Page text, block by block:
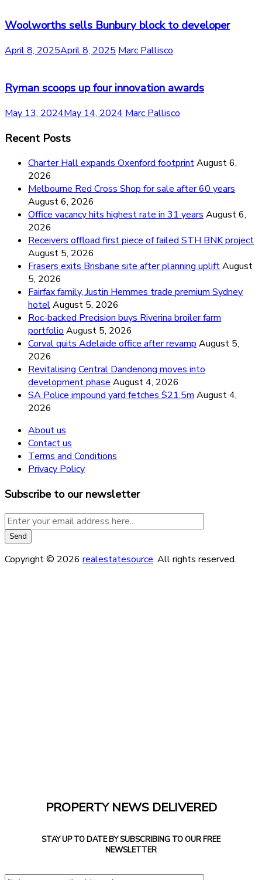
Woolworths sells Bunbury block to developer
April 8, 2025April 8, 2025 Marc Pallisco
Ryman scoops up four innovation awards
May 13, 2024May 14, 2024 Marc Pallisco
Recent Posts
Charter Hall expands Oxenford footprintAugust 6,
2026
Melbourne Red Cross Shop for sale after 60 years
August 6, 2026
Office vacancy hits highest rate in 31 yearsAugust 6,
2026
Receivers offload first piece of failed STH BNK project
August 5, 2026
Frasers exits Brisbane site after planning upliftAugust
5, 2026
Fairfax family, Justin Hemmes trade premium Sydney
hotelAugust 5, 2026
Roc-backed Precision buys Riverina broiler farm
portfolioAugust 5, 2026
Corval quits Adelaide office after revampAugust 5,
2026
Revitalising Central Dandenong moves into
development phaseAugust 4, 2026
SA Police impound yard fetches $21.5mAugust 4,
2026
About us
Contact us
Terms and Conditions
Privacy Policy
Subscribe to our newsletter
Copyright © 2026 realestatesource. All rights reserved.
PROPERTY NEWS DELIVERED
STAY UP TO DATE BY SUBSCRIBING TO OUR FREE
NEWSLETTER